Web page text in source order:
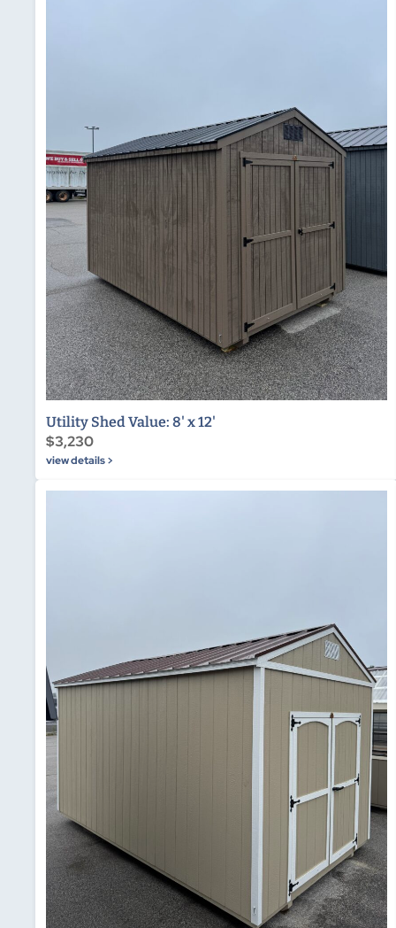
Utility Shed Value: 8' x 12'
$3,230
view details >